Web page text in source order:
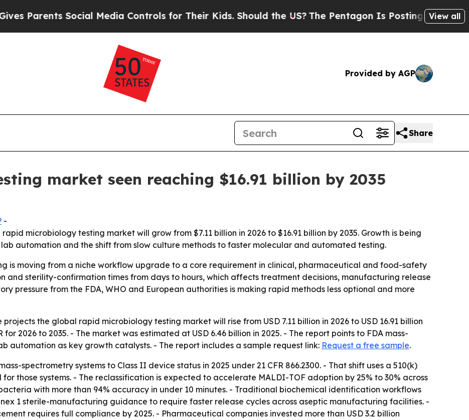
Social Media Controls for Their Kids. Should the US?The Pentagon Is Posting Cryptic Biblical
View all
Provided by AGP
Share
market seen reaching $16.91 billion by 2035
-
microbiology testing market will grow from $7.11 billion in 2026 to $16.91 billion by 2035. Growth is being
automation and the shift from slow culture methods to faster molecular and automated testing.
is moving from a niche workflow upgrade to a core requirement in clinical, pharmaceutical and food-safety
and sterility-confirmation times from days to hours, which affects treatment decisions, manufacturing release
pressure from the FDA, WHO and European authorities is making rapid methods less optional and more
the global rapid microbiology testing market will rise from USD 7.11 billion in 2026 to USD 16.91 billion
for 2026 to 2035. - The market was estimated at USD 6.46 billion in 2025. - The report points to FDA mass-
automation as key growth catalysts. - The report includes a sample request link: Request a free sample.
spectrometry systems to Class II device status in 2025 under 21 CFR 866.2300. - That shift uses a 510(k)
those systems. - The reclassification is expected to accelerate MALDI-TOF adoption by 25% to 30% across
with more than 94% accuracy in under 10 minutes. - Traditional biochemical identification workflows
1 sterile-manufacturing guidance to require faster release cycles across aseptic manufacturing facilities. -
requires full compliance by 2025. - Pharmaceutical companies invested more than USD 3.2 billion